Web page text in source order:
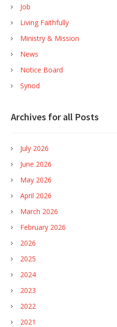
Job
Living Faithfully
Ministry & Mission
News
Notice Board
Synod
Archives for all Posts
July 2026
June 2026
May 2026
April 2026
March 2026
February 2026
2026
2025
2024
2023
2022
2021